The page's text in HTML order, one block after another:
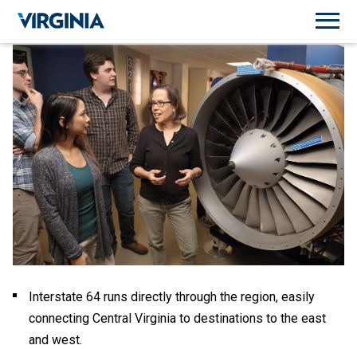
Interstate 64 runs directly through the region, easily
connecting Central Virginia to destinations to the east
and west.